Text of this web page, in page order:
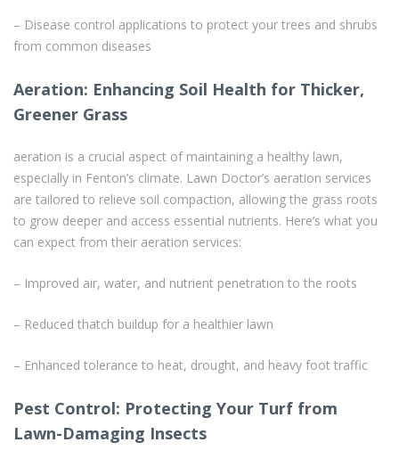
– Disease control applications to protect your trees and shrubs
from common diseases
Aeration: Enhancing Soil Health for Thicker,
Greener Grass
aeration is a crucial aspect of maintaining a healthy lawn,
especially in Fenton’s climate. Lawn Doctor’s aeration services
are tailored to relieve soil compaction, allowing the grass roots
to grow deeper and access essential nutrients. Here’s what you
can expect from their aeration services:
– Improved air, water, and nutrient penetration to the roots
– Reduced thatch buildup for a healthier lawn
– Enhanced tolerance to heat, drought, and heavy foot traffic
Pest Control: Protecting Your Turf from
Lawn-Damaging Insects